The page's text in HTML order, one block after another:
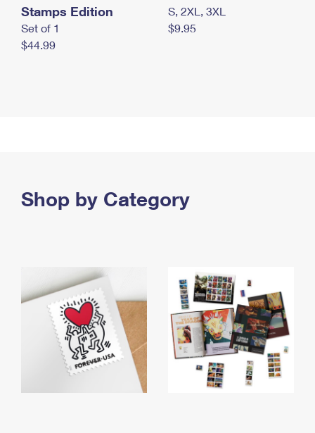
Stamps Edition
Set of 1
$44.99
S, 2XL, 3XL
$9.95
Shop by Category